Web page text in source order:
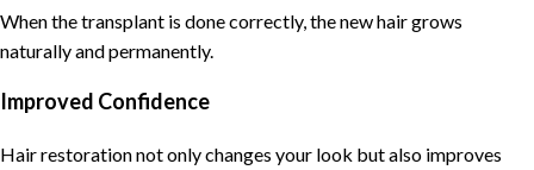
When the transplant is done correctly, the new hair grows
naturally and permanently.
Improved Confidence
Hair restoration not only changes your look but also improves